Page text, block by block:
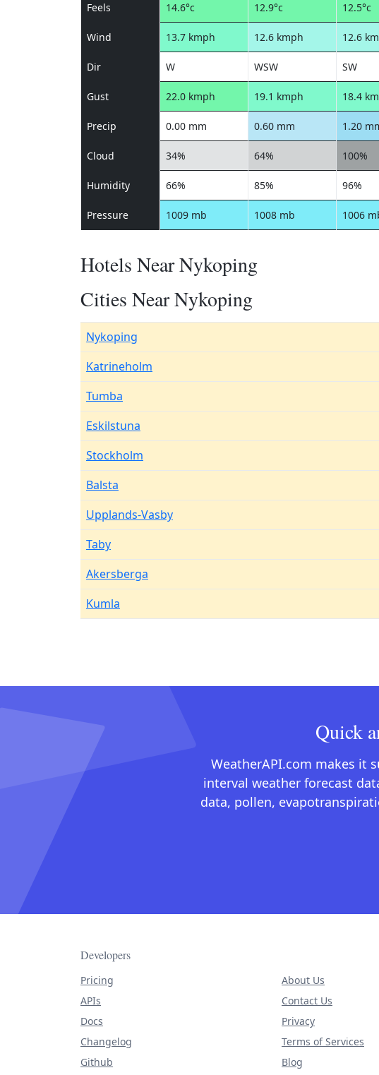
Feels 14.6°c 12.9°c 12.5°c
Wind 13.7 kmph 12.6 kmph 12.6
Dir W WSW SW
Gust 22.0 kmph 19.1 kmph 18.4
Precip 0.00 mm 0.60 mm 1.20
Cloud 34% 64% 100%
Humidity 66% 85% 96%
Pressure 1009 mb 1008 mb 1006
Hotels Near Nykoping
Cities Near Nykoping
Nykoping
Katrineholm
Tumba
Eskilstuna
Stockholm
Balsta
Upplands-Vasby
Taby
Akersberga
Kumla
Quick
WeatherAPI.com makes it
interval weather forecast
data, pollen,
Developers
Pricing
APIs
Docs
Changelog
Github
About Us
Contact Us
Privacy
Terms of Services
Blog